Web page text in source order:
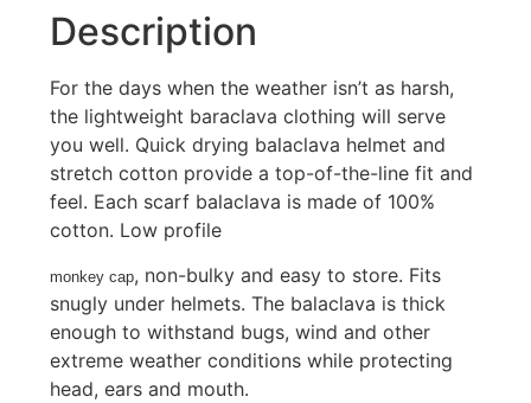
Description
For the days when the weather isn’t as harsh,
the lightweight baraclava clothing will serve
you well. Quick drying balaclava helmet and
stretch cotton provide a top-of-the-line fit and
feel. Each scarf balaclava is made of 100%
cotton. Low profile
monkey cap, non-bulky and easy to store. Fits
snugly under helmets. The balaclava is thick
enough to withstand bugs, wind and other
extreme weather conditions while protecting
head, ears and mouth.